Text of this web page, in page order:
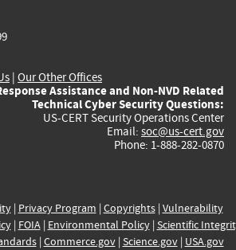
| Our Other Offices
Assistance and Non-NVD Related
Technical Cyber Security Questions:
US-CERT Security Operations Center
Email: soc@us-cert.gov
Phone: 1-888-282-0870
| Privacy Program | Copyrights| Vulnerability
| FOIA| Environmental Policy| Scientific
| Commerce.gov| Science.gov| USA.gov